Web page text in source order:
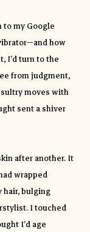
my Google
how
I’d turn to the
from judgment,
moves with
sent a shiver
after another. It
wrapped
bulging
I touched
I’d age